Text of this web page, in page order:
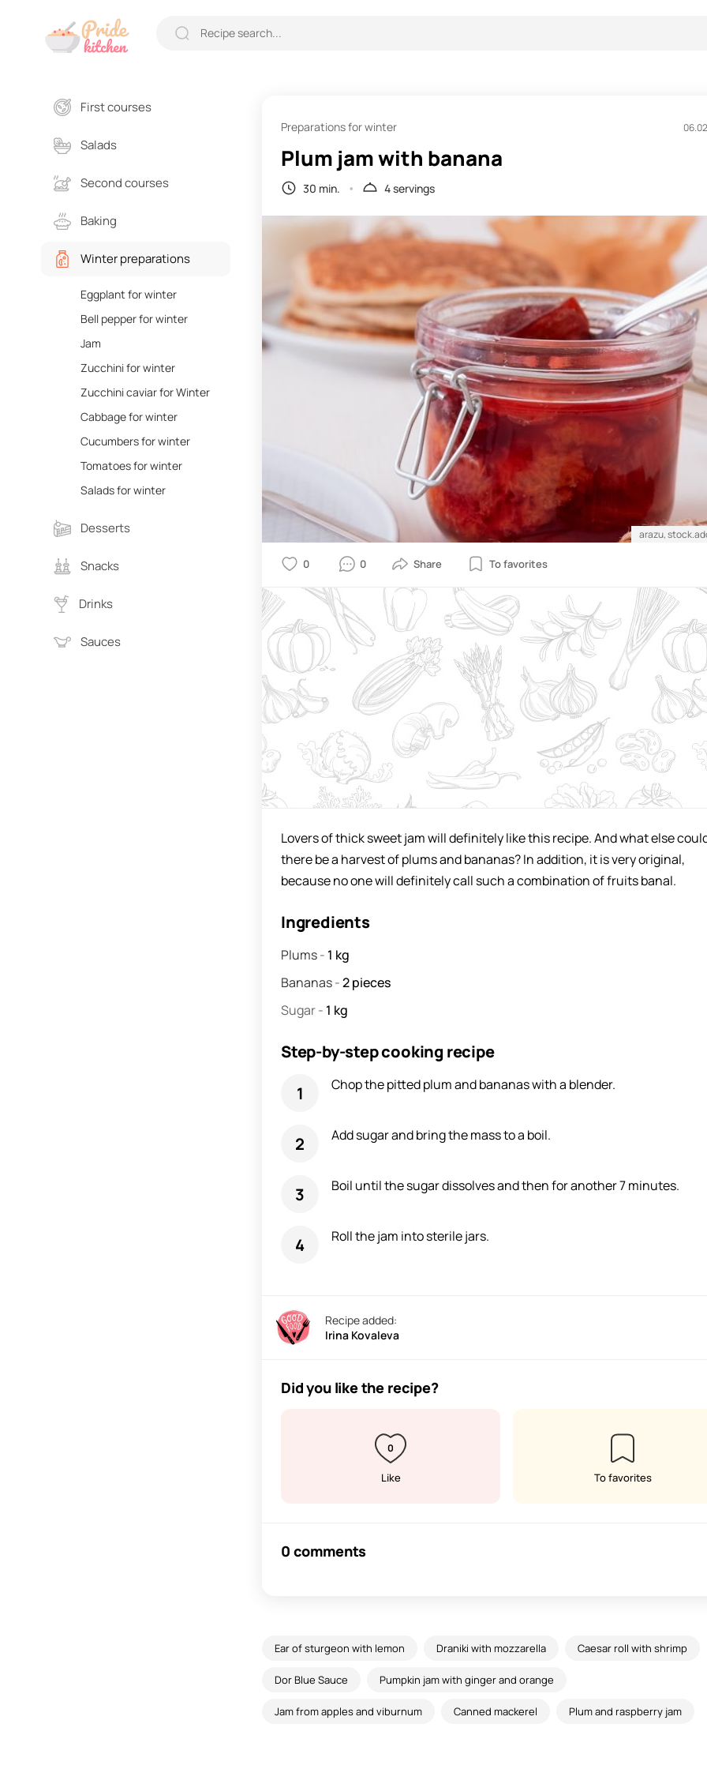
First courses
Salads
Second courses
Baking
Winter preparations
Eggplant for winter
Bell pepper for winter
Jam
Zucchini for winter
Zucchini caviar for Winter
Cabbage for winter
Cucumbers for winter
Tomatoes for winter
Salads for winter
Desserts
Snacks
Drinks
Sauces
Preparations for winter
Plum jam with banana
30 min. 4 servings
arazu,
0 0
Lovers of thick sweet jam will definitely like this recipe. And what else
there be a harvest of plums and bananas? In addition, it is very original,
because no one will definitely call such a combination of fruits banal.
Ingredients
Plums- 1 kg
Bananas-2pieces
Sugar- 1 kg
Step-by-step cooking recipe
Chop the pitted plum and bananas with a blender.
Add sugar and bring the mass to a boil.
Boil until the sugar dissolves and then for another 7 minutes.
Roll the jam into sterile jars.
Recipe added:
Irina Kovaleva
Did you like the recipe?
0
Like To favorites
0 comments
Ear of sturgeon with lemon Draniki with mozzarella Caesar roll with shrimp
Dor Blue Sauce Pumpkin jam with ginger and orange
Jam from apples and viburnum Canned mackerel Plum and raspberry jam